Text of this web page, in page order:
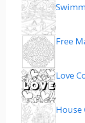
Free
Love
House